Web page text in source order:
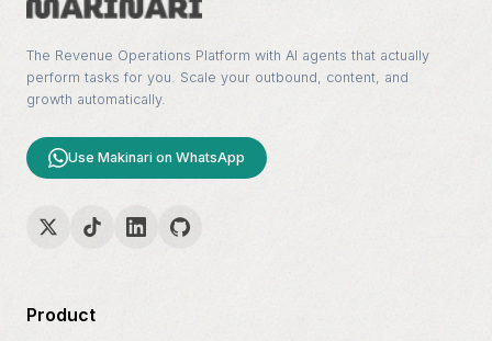
The Revenue Operations Platform with AI agents that actually
perform tasks for you. Scale your outbound, content, and
growth automatically.
Use Makinari on WhatsApp
Product